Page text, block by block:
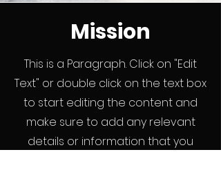
Mission
This is a Paragraph. Click on "Edit
Text" or double click on the text box
to start editing the content and
make sure to add any relevant
details or information that you